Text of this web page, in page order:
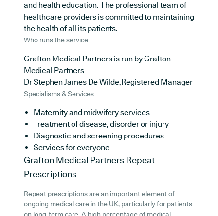
and health education. The professional team of
healthcare providers is committed to maintaining
the health of all its patients.
Who runs the service
Grafton Medical Partners is run by Grafton
Medical Partners
Dr Stephen James De Wilde,Registered Manager
Specialisms & Services
Maternity and midwifery services
Treatment of disease, disorder or injury
Diagnostic and screening procedures
Services for everyone
Grafton Medical Partners Repeat
Prescriptions
Repeat prescriptions are an important element of
ongoing medical care in the UK, particularly for patients
on long-term care. A high percentage of medical